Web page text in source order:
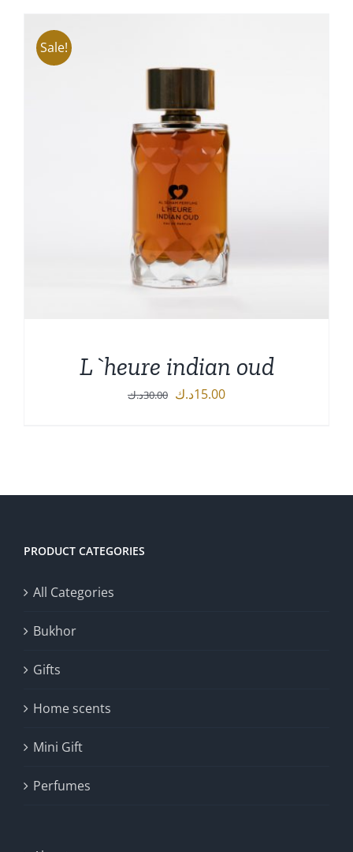
Sale!
L`heure indian oud
30.00د.ك
Original
15.00د.ك
Current
PRODUCT CATEGORIES
All Categories
Bukhor
Gifts
Home scents
Mini Gift
Perfumes